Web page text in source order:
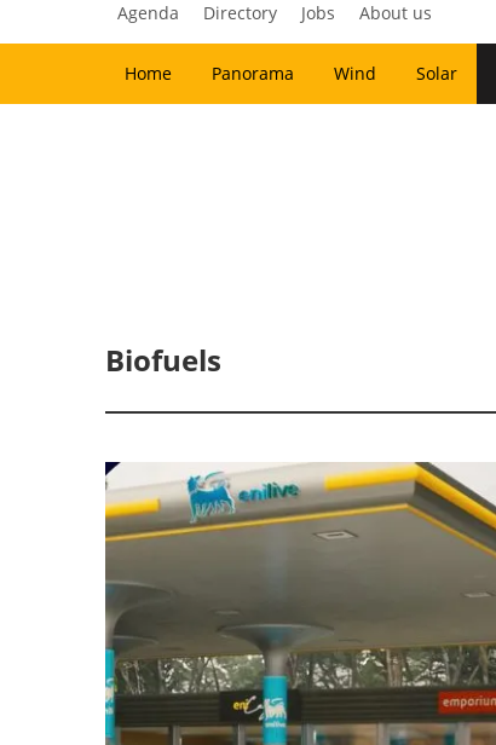
Agenda Directory Jobs About us
Home Panorama Wind Solar
Biofuels